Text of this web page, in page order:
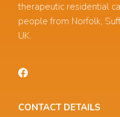
therapeutic residential
people from Norfolk,
UK.
CONTACT DETAILS